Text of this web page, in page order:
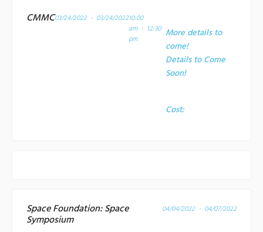
CMMC03/24/2022 - 03/24/202210:00
am - 12:30
pm
More details to
come!
Details to Come
Soon!
Cost:
Space Foundation: Space
Symposium
04/04/2022 - 04/07/2022